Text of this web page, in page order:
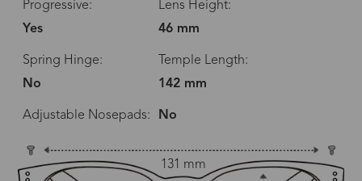
Progressive:
Yes
Lens Height:
46 mm
Spring Hinge:
No
Temple Length:
142 mm
Adjustable Nosepads: No
131 mm